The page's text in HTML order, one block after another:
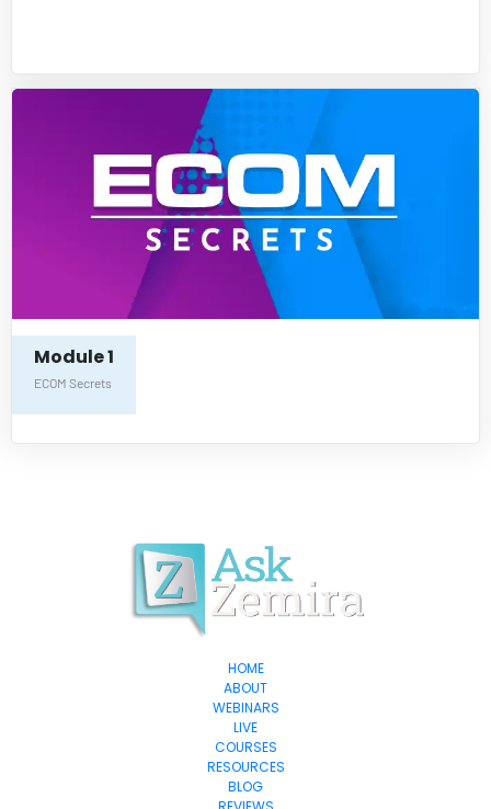
Module 1
ECOM Secrets
HOME
ABOUT
WEBINARS
LIVE
COURSES
RESOURCES
BLOG